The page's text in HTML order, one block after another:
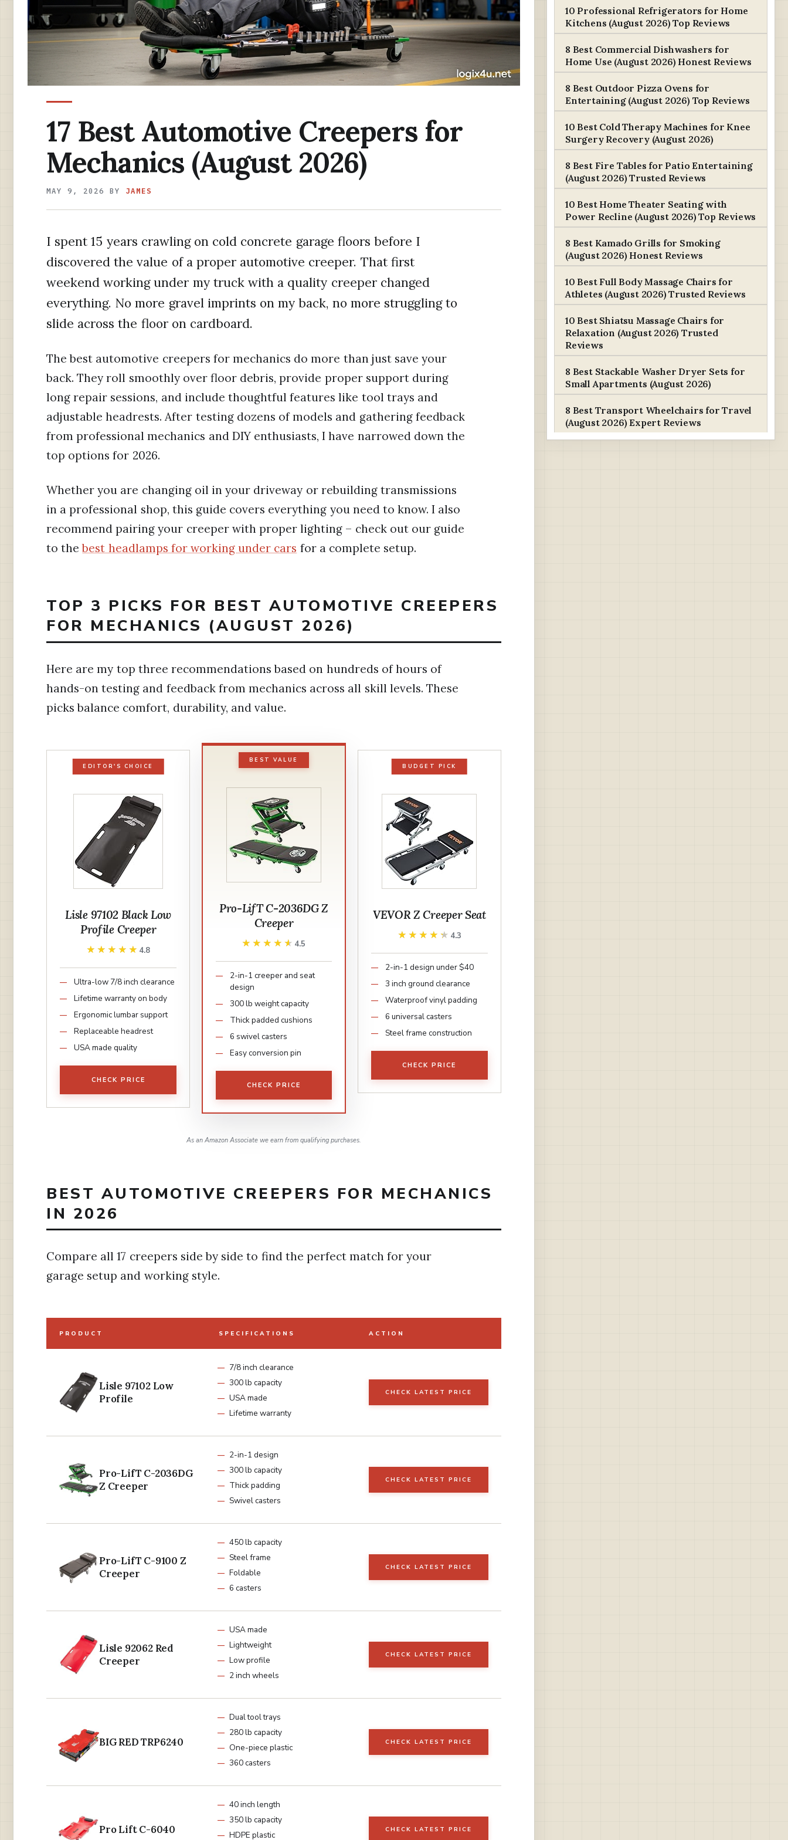
17 Best Automotive Creepers for
Mechanics (August 2026)
MAY 9, 2026 BY JAMES
I spent 15 years crawling on cold concrete garage floors before I
discovered the value of a proper automotive creeper. That first
weekend working under my truck with a quality creeper changed
everything. No more gravel imprints on my back, no more struggling to
slide across the floor on cardboard.
The best automotive creepers for mechanics do more than just save your
back. They roll smoothly over floor debris, provide proper support during
long repair sessions, and include thoughtful features like tool trays and
adjustable headrests. After testing dozens of models and gathering feedback
from professional mechanics and DIY enthusiasts, I have narrowed down the
top options for 2026.
Whether you are changing oil in your driveway or rebuilding transmissions
in a professional shop, this guide covers everything you need to know. I also
recommend pairing your creeper with proper lighting – check out our guide
to thebest headlamps for working under cars for a complete setup.
TOP 3 PICKS FOR BEST AUTOMOTIVE CREEPERS
FOR MECHANICS (AUGUST 2026)
Here are my top three recommendations based on hundreds of hours of
hands-on testing and feedback from mechanics across all skill levels. These
picks balance comfort, durability, and value.
EDITOR'S CHOICE
Lisle 97102 Black Low
Profile Creeper
★★★★★
★★★★★ 4.8
Ultra-low 7/8 inch clearance
Lifetime warranty on body
Ergonomic lumbar support
Replaceable headrest
USA made quality
CHECK PRICE
BEST VALUE
Pro-LifT C-2036DG Z
Creeper
★★★★★
★★★★★ 4.5
2-in-1 creeper and seat
design
300 lb weight capacity
Thick padded cushions
6 swivel casters
Easy conversion pin
CHECK PRICE
BUDGET PICK
VEVOR Z Creeper Seat
★★★★★
★★★★★ 4.3
2-in-1 design under $40
3 inch ground clearance
Waterproof vinyl padding
6 universal casters
Steel frame construction
CHECK PRICE
As an Amazon Associate we earn from qualifying purchases.
BEST AUTOMOTIVE CREEPERS FOR MECHANICS
IN 2026
Compare all 17 creepers side by side to find the perfect match for your
garage setup and working style.
PRODUCT SPECIFICATIONS ACTION
Lisle 97102 Low
Profile
7/8 inch clearance
300 lb capacity
USA made
Lifetime warranty
CHECK LATEST PRICE
Pro-LifT C-2036DG
Z Creeper
2-in-1 design
300 lb capacity
Thick padding
Swivel casters
CHECK LATEST PRICE
Pro-LifT C-9100 Z
Creeper
450 lb capacity
Steel frame
Foldable
6 casters
CHECK LATEST PRICE
Lisle 92062 Red
Creeper
USA made
Lightweight
Low profile
2 inch wheels
CHECK LATEST PRICE
BIG RED TRP6240
Dual tool trays
280 lb capacity
One-piece plastic
360 casters
CHECK LATEST PRICE
Pro Lift C-6040
40 inch length
350 lb capacity
HDPE plastic
CHECK LATEST PRICE
10 Professional Refrigerators for Home
Kitchens (August 2026) Top Reviews
8 Best Commercial Dishwashers for
Home Use (August 2026) Honest Reviews
8 Best Outdoor Pizza Ovens for
Entertaining (August 2026) Top Reviews
10 Best Cold Therapy Machines for Knee
Surgery Recovery (August 2026)
8 Best Fire Tables for Patio Entertaining
(August 2026) Trusted Reviews
10 Best Home Theater Seating with
Power Recline (August 2026) Top Reviews
8 Best Kamado Grills for Smoking
(August 2026) Honest Reviews
10 Best Full Body Massage Chairs for
Athletes (August 2026) Trusted Reviews
10 Best Shiatsu Massage Chairs for
Relaxation (August 2026) Trusted
Reviews
8 Best Stackable Washer Dryer Sets for
Small Apartments (August 2026)
8 Best Transport Wheelchairs for Travel
(August 2026) Expert Reviews